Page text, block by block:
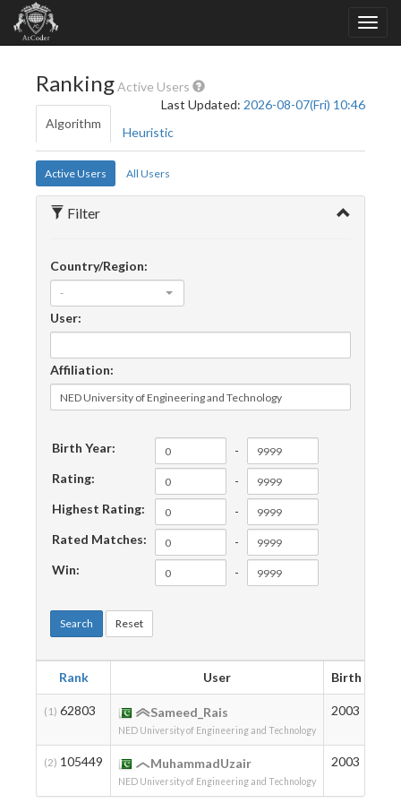
RankingActive Users
Last Updated: 2026-08-07(Fri) 10:46
Algorithm
Heuristic
Active Users All Users
Filter
Country/Region:
-
User:
Affiliation:
Birth Year:
-
Rating:
-
Highest Rating:
-
Rated Matches:
-
Win:
-
Search Reset
Rank User Birth
(1) 62803 Sameed_Rais
NED University of Engineering and Technology
2003
(2) 105449 MuhammadUzair
NED University of Engineering and Technology
2003